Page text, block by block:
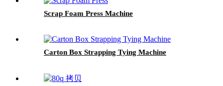
Scrap Foam Press Machine
Carton Box Strapping Tying Machine